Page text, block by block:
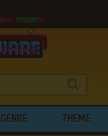
GENRE THEME